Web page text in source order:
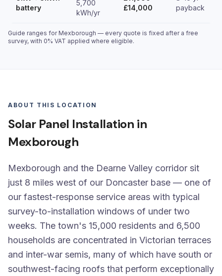
battery
5,700
kWh/yr
£14,000
payback
Guide ranges for Mexborough — every quote is fixed after a free
survey, with 0% VAT applied where eligible.
ABOUT THIS LOCATION
Solar Panel Installation in
Mexborough
Mexborough and the Dearne Valley corridor sit
just 8 miles west of our Doncaster base — one of
our fastest-response service areas with typical
survey-to-installation windows of under two
weeks. The town's 15,000 residents and 6,500
households are concentrated in Victorian terraces
and inter-war semis, many of which have south or
southwest-facing roofs that perform exceptionally